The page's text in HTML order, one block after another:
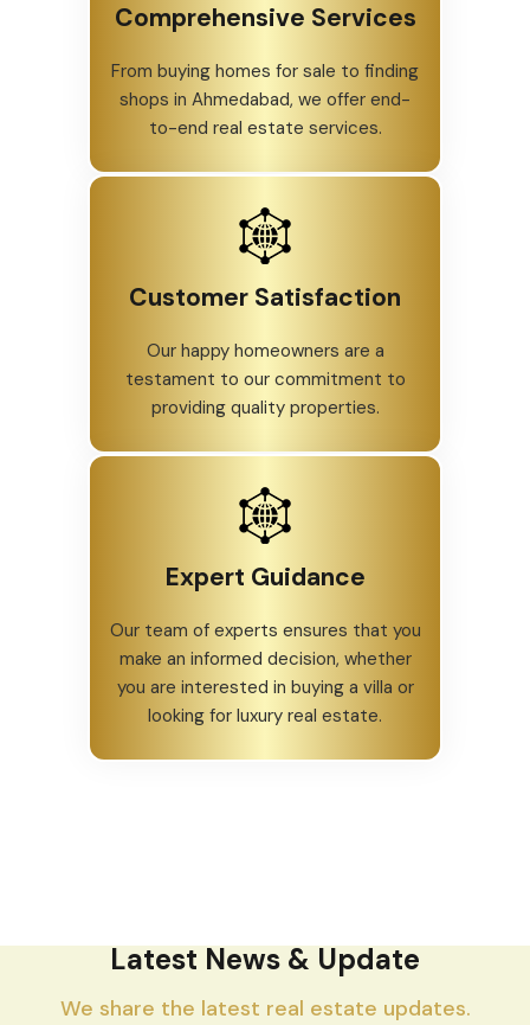
Comprehensive Services
From buying homes for sale to finding
shops in Ahmedabad, we offer end-
to-end real estate services.
Customer Satisfaction
Our happy homeowners are a
testament to our commitment to
providing quality properties.
Expert Guidance
Our team of experts ensures that you
make an informed decision, whether
you are interested in buying a villa or
looking for luxury real estate.
Latest News & Update
We share the latest real estate updates.